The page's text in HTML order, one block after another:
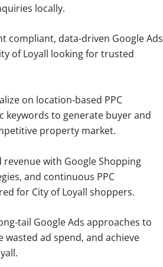
locally.
compliant, data-driven Google Ads
of Loyall looking for trusted
on location-based PPC
keywords to generate buyer and
property market.
revenue with Google Shopping
and continuous PPC
for City of Loyall shoppers.
tail Google Ads approaches to
ad spend, and achieve